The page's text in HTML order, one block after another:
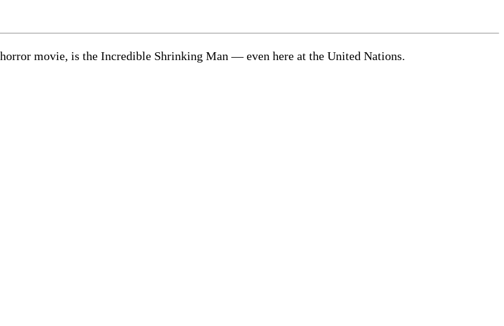
movie, is the Incredible Shrinking Man — even here at the United Nations.